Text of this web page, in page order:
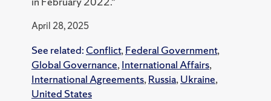
April 28, 2025
See related: Conflict, Federal Government,
Global Governance, International Affairs,
International Agreements, Russia, Ukraine,
United States